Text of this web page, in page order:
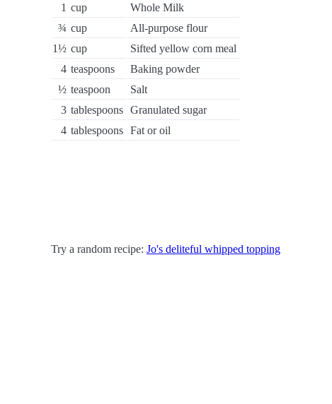
1 cup
Whole Milk
¾ cup
All-purpose flour
1½ cup
Sifted yellow corn meal
4 teaspoons
Baking powder
½ teaspoon
Salt
3 tablespoons Granulated sugar
4 tablespoons Fat or oil
Try a random recipe: Jo's deliteful whipped topping